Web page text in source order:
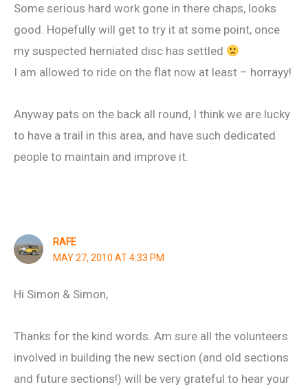
Some serious hard work gone in there chaps, looks
good. Hopefully will get to try it at some point, once
my suspected herniated disc has settled
I am allowed to ride on the flat now at least – horrayy!
Anyway pats on the back all round, I think we are lucky
to have a trail in this area, and have such dedicated
people to maintain and improve it.
RAFE
MAY 27, 2010 AT 4:33 PM
Hi Simon & Simon,
Thanks for the kind words. Am sure all the volunteers
involved in building the new section (and old sections
and future sections!) will be very grateful to hear your